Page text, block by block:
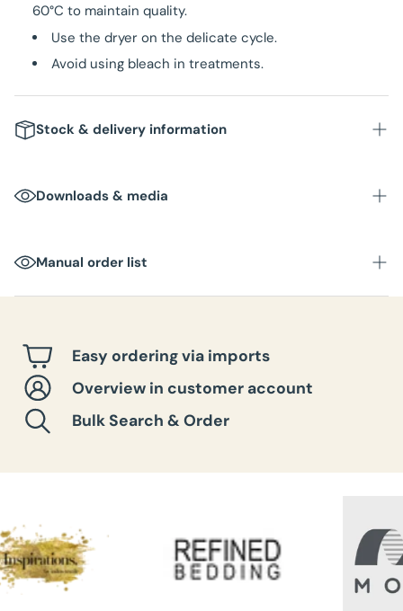
60°C to maintain quality.
Use the dryer on the delicate cycle.
Avoid using bleach in treatments.
Stock & delivery information
Downloads & media
Manual order list
Easy ordering via imports
Overview in customer account
Bulk Search & Order